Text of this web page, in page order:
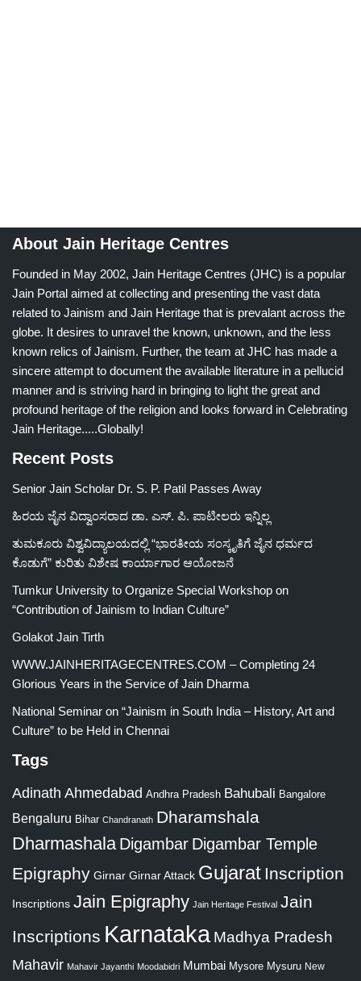
About Jain Heritage Centres
Founded in May 2002, Jain Heritage Centres (JHC) is a popular
Jain Portal aimed at collecting and presenting the vast data
related to Jainism and Jain Heritage that is prevalant across the
globe. It desires to unravel the known, unknown, and the less
known relics of Jainism. Further, the team at JHC has made a
sincere attempt to document the available literature in a pellucid
manner and is striving hard in bringing to light the great and
profound heritage of the religion and looks forward in Celebrating
Jain Heritage.....Globally!
Recent Posts
Senior Jain Scholar Dr. S. P. Patil Passes Away
ಹಿರಯ ಜೈನ ವಿದ್ವಾಂಸರಾದ ಡಾ. ಎಸ್. ಪಿ. ಪಾಟೀಲರು ಇನ್ನಿಲ್ಲ
ತುಮಕೂರು ವಿಶ್ವವಿದ್ಯಾಲಯದಲ್ಲಿ “ಭಾರತೀಯ ಸಂಸ್ಕೃತಿಗೆ ಜೈನ ಧರ್ಮದ
ಕೊಡುಗೆ” ಕುರಿತು ವಿಶೇಷ ಕಾರ್ಯಾಗಾರ ಆಯೋಜನೆ
Tumkur University to Organize Special Workshop on
“Contribution of Jainism to Indian Culture”
Golakot Jain Tirth
WWW.JAINHERITAGECENTRES.COM – Completing 24
Glorious Years in the Service of Jain Dharma
National Seminar on “Jainism in South India – History, Art and
Culture” to be Held in Chennai
Tags
Adinath Ahmedabad Andhra Pradesh Bahubali Bangalore
Bengaluru Bihar Chandranath Dharamshala
Dharmashala Digambar Digambar Temple
Epigraphy Girnar Girnar Attack Gujarat Inscription
Inscriptions Jain Epigraphy Jain Heritage Festival Jain
Inscriptions Karnataka Madhya Pradesh
Mahavir Mahavir Jayanthi Moodabidri Mumbai Mysore Mysuru New